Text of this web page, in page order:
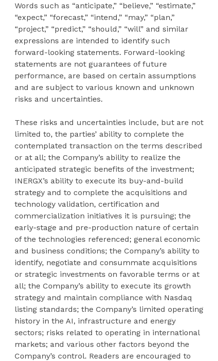
Words such as “anticipate,” “believe,” “estimate,”
“expect,” “forecast,” “intend,” “may,” “plan,”
“project,” “predict,” “should,” “will” and similar
expressions are intended to identify such
forward-looking statements. Forward-looking
statements are not guarantees of future
performance, are based on certain assumptions
and are subject to various known and unknown
risks and uncertainties.
These risks and uncertainties include, but are not
limited to, the parties’ ability to complete the
contemplated transaction on the terms described
or at all; the Company’s ability to realize the
anticipated strategic benefits of the investment;
INERGX’s ability to execute its buy-and-build
strategy and to complete the acquisitions and
technology validation, certification and
commercialization initiatives it is pursuing; the
early-stage and pre-production nature of certain
of the technologies referenced; general economic
and business conditions; the Company’s ability to
identify, negotiate and consummate acquisitions
or strategic investments on favorable terms or at
all; the Company’s ability to execute its growth
strategy and maintain compliance with Nasdaq
listing standards; the Company’s limited operating
history in the AI, infrastructure and energy
sectors; risks related to operating in international
markets; and various other factors beyond the
Company’s control. Readers are encouraged to